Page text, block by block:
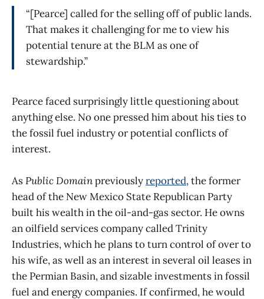
“[Pearce] called for the selling off of public lands.
That makes it challenging for me to view his
potential tenure at the BLM as one of
stewardship.”
Pearce faced surprisingly little questioning about
anything else. No one pressed him about his ties to
the fossil fuel industry or potential conflicts of
interest.
AsPublic Domainpreviouslyreported, the former
head of the New Mexico State Republican Party
built his wealth in the oil-and-gas sector. He owns
an oilfield services company called Trinity
Industries, which he plans to turn control of over to
his wife, as well as an interest in several oil leases in
the Permian Basin, and sizable investments in fossil
fuel and energy companies. If confirmed, he would